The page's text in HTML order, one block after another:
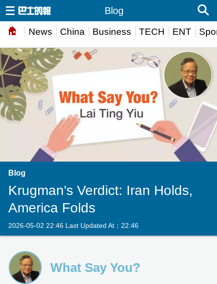
News China Business TECH ENT
Blog
Blog
Krugman's Verdict: Iran Holds,
America Folds
2026-05-02 22:46 Last Updated At：22:46
What Say You?